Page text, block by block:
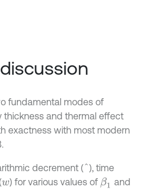
fundamental modes of
thickness and thermal effect
exactness with most modern
decrement (^), time
w) for various values of β1 and